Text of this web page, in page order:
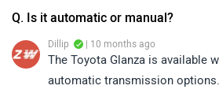
Q. Is it automatic or manual?
Dillip | 10 months ago
The Toyota Glanza is available
automatic transmission